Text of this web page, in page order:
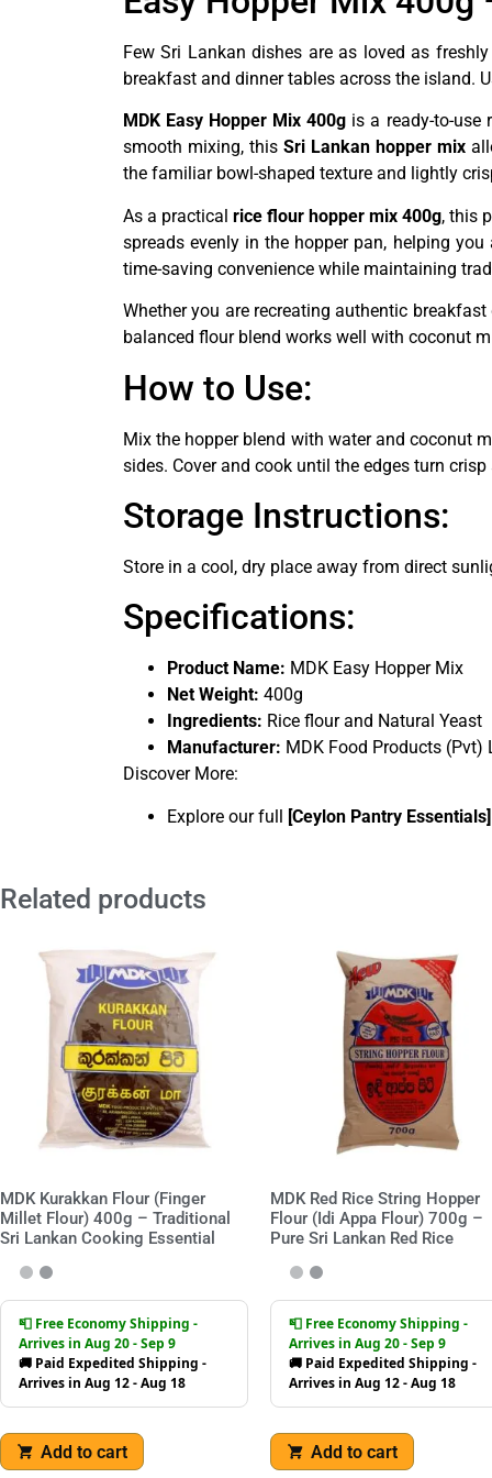
Few Sri Lankan dishes are as loved as
breakfast and dinner tables across the island.
MDK Easy Hopper Mix 400g is a ready-to-use
smooth mixing, thisSri Lankan hopper mix
the familiar bowl-shaped texture and lightly
As a practical rice flour hopper mix 400g, this
spreads evenly in the hopper pan, helping
time-saving convenience while maintaining
Whether you are recreating authentic
balanced flour blend works well with coconut
How to Use:
Mix the hopper blend with water and coconut
sides. Cover and cook until the edges turn
Storage Instructions:
Store in a cool, dry place away from direct
Specifications:
Product Name: MDK Easy Hopper Mix
Net Weight: 400g
Ingredients: Rice flour and Natural Yeast
Manufacturer: MDK Food Products (Pvt)
Discover More:
Explore our full [Ceylon Pantry Essentials]
Related products
MDK Kurakkan Flour (Finger
Millet Flour) 400g – Traditional
Sri Lankan Cooking Essential
📮 Free Economy Shipping -
Arrives in Aug 20 - Sep 9
🚚 Paid Expedited Shipping -
Arrives in Aug 12 - Aug 18
Add to cart
MDK Red Rice String Hopper
Flour (Idi Appa Flour) 700g –
Pure Sri Lankan Red Rice
📮 Free Economy Shipping -
Arrives in Aug 20 - Sep 9
🚚 Paid Expedited Shipping -
Arrives in Aug 12 - Aug 18
Add to cart